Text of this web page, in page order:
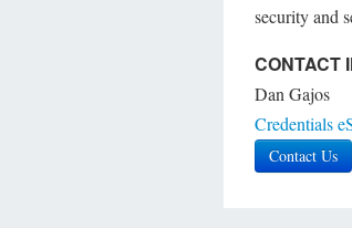
security and
CONTACT
Dan Gajos
Credentials
Contact Us